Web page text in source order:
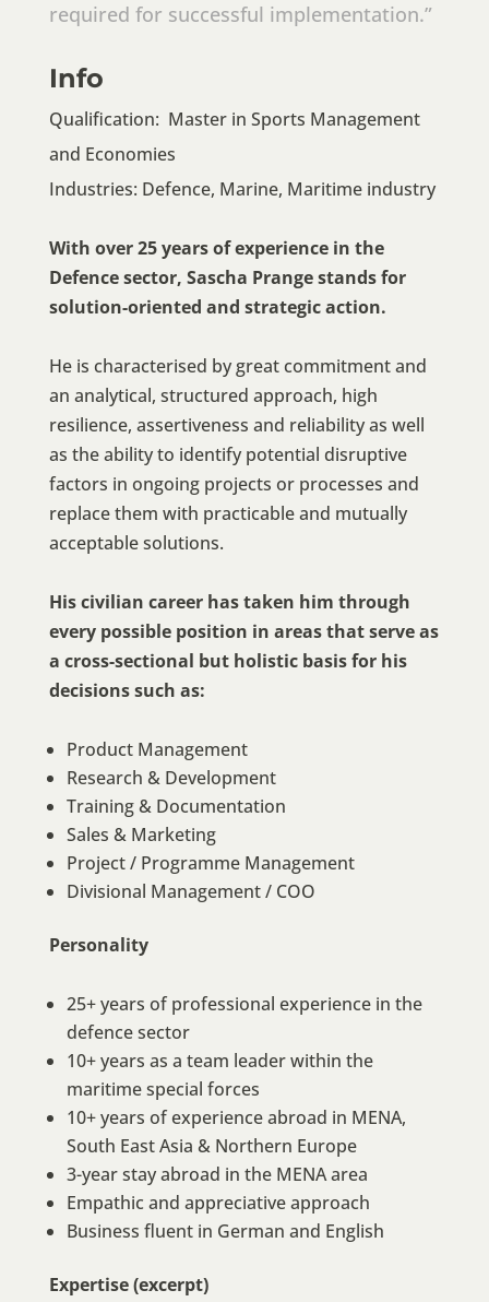
required for successful implementation.”
Info
Qualification: Master in Sports Management
and Economies
Industries: Defence, Marine, Maritime industry
With over 25 years of experience in the
Defence sector, Sascha Prange stands for
solution-oriented and strategic action.
He is characterised by great commitment and
an analytical, structured approach, high
resilience, assertiveness and reliability as well
as the ability to identify potential disruptive
factors in ongoing projects or processes and
replace them with practicable and mutually
acceptable solutions.
His civilian career has taken him through
every possible position in areas that serve as
a cross-sectional but holistic basis for his
decisions such as:
Product Management
Research & Development
Training & Documentation
Sales & Marketing
Project / Programme Management
Divisional Management / COO
Personality
25+ years of professional experience in the
defence sector
10+ years as a team leader within the
maritime special forces
10+ years of experience abroad in MENA,
South East Asia & Northern Europe
3-year stay abroad in the MENA area
Empathic and appreciative approach
Business fluent in German and English
Expertise (excerpt)